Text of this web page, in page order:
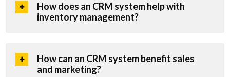
How does an CRM system help with
inventory management?
How can an CRM system benefit sales
and marketing?